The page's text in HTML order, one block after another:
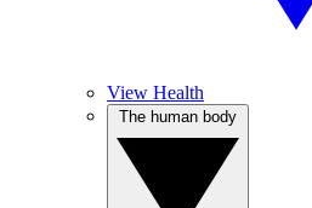
View Health